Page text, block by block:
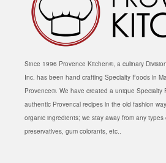
Since 1996 Provence Kitchen®, a culinary
Inc. has been hand crafting Specialty Foods in
Provence®. We have created a unique Specialty
authentic Provencal recipes in the old fashion
organic ingredients; we stay away from any types
preservatives, gum colorants, etc..